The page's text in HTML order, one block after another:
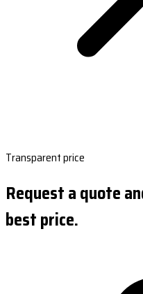
Transparent price
Request a quote
best price.